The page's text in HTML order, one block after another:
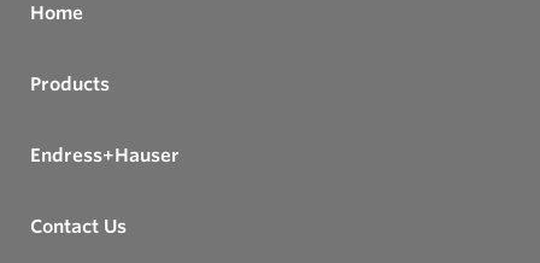
Home
Products
Endress+Hauser
Contact Us